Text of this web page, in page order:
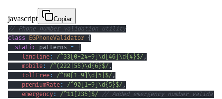
javascript
Copiar
// Phone number validation utility
class
EGPhoneValidator {
static patterns = {
landline: /^33 0-24-9 \d 46 \d{4}$/ ,
mobile: /^( 222 55 )\d{6}$/ ,
tollFree: /^80 1-9 \d{5}$/ ,
premiumRate: /^90 1-9 \d{5}$/ ,
emergency: /^11 235 $/ // Added emergency number